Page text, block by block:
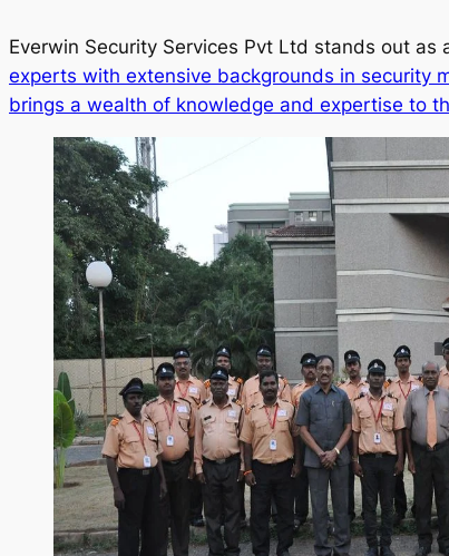
Everwin Security Services Pvt Ltd stands out
experts with extensive backgrounds in security
brings a wealth of knowledge and expertise to